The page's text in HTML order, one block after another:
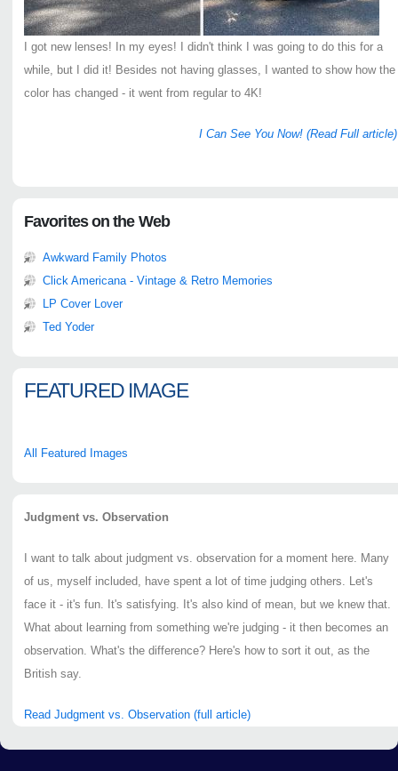
I got new lenses! In my eyes! I didn't think I was going to do this for a
while, but I did it! Besides not having glasses, I wanted to show how the
color has changed - it went from regular to 4K!
I Can See You Now! (Read Full article)
Favorites on the Web
Awkward Family Photos
Click Americana - Vintage & Retro Memories
LP Cover Lover
Ted Yoder
FEATURED IMAGE
All Featured Images
Judgment vs. Observation
I want to talk about judgment vs. observation for a moment here. Many
of us, myself included, have spent a lot of time judging others. Let's
face it - it's fun. It's satisfying. It's also kind of mean, but we knew that.
What about learning from something we're judging - it then becomes an
observation. What's the difference? Here's how to sort it out, as the
British say.
Read Judgment vs. Observation (full article)